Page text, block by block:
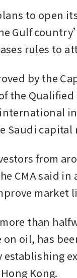
to open
Gulf
rules to
by the
the
Saudi capital
from
CMA said
market
than
on oil, has
Kong.